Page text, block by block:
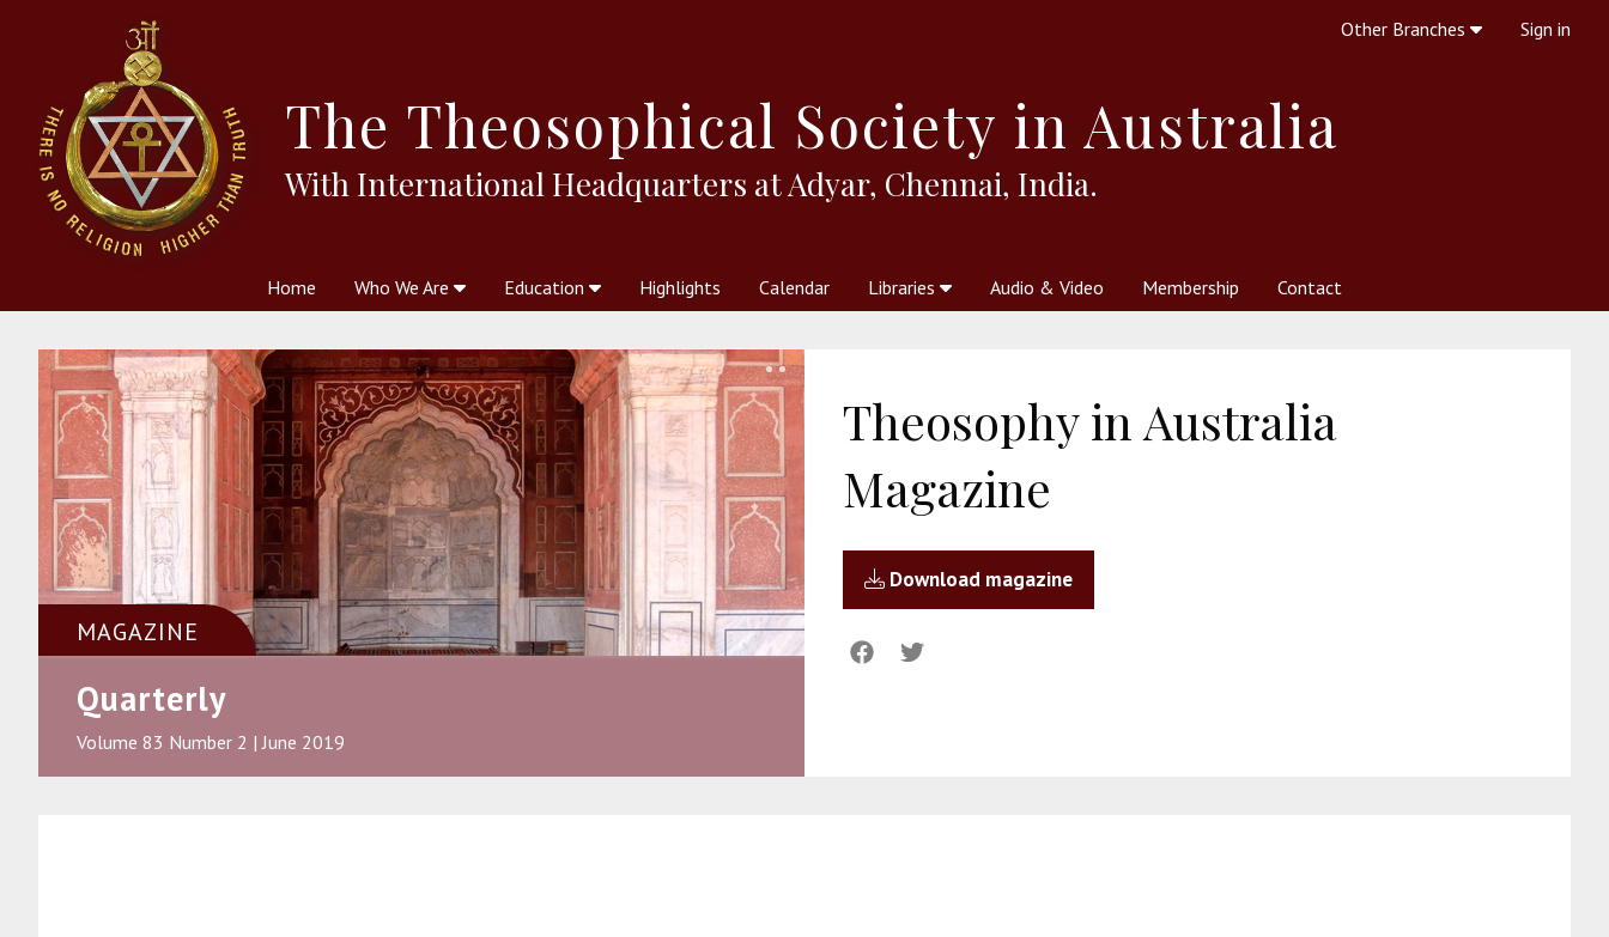
The Theosophical Society in Australia
With International Headquarters at Adyar, Chennai, India.
Home Who We Are Education Highlights Calendar Libraries Audio & Video Membership Contact
Other Branches Sign in
MAGAZINE
Quarterly
Volume 83 Number 2 | June 2019
Theosophy in Australia
Magazine
Download magazine